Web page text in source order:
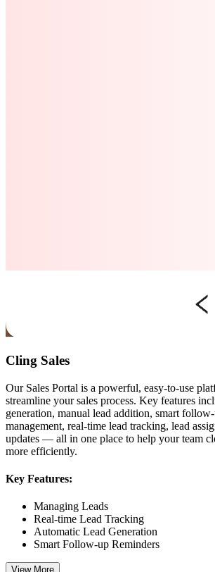
Cling Sales
Our Sales Portal is a powerful, easy-to-use
streamline your sales process. Key features
generation, manual lead addition, smart
management, real-time lead tracking, lead
updates — all in one place to help your team
more efficiently.
Key Features:
Managing Leads
Real-time Lead Tracking
Automatic Lead Generation
Smart Follow-up Reminders
View More